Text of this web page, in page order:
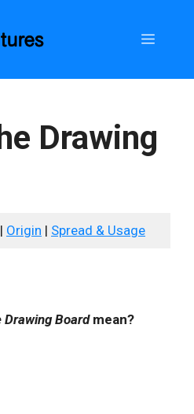
Menu
Drawing
| Origin | Spread & Usage
Boardmean?